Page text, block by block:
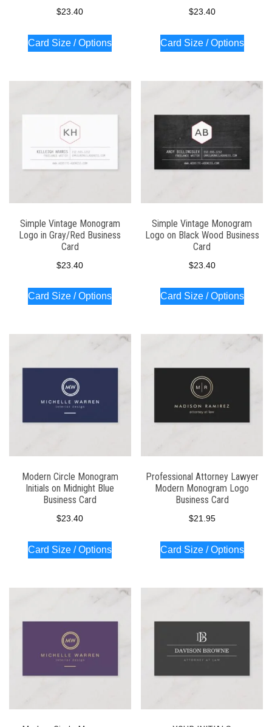
$23.40
Card Size / Options
$23.40
Card Size / Options
Simple Vintage Monogram
Logo in Gray/Red Business
Card
$23.40
Card Size / Options
Simple Vintage Monogram
Logo on Black Wood Business
Card
$23.40
Card Size / Options
Modern Circle Monogram
Initials on Midnight Blue
Business Card
$23.40
Card Size / Options
Professional Attorney Lawyer
Modern Monogram Logo
Business Card
$21.95
Card Size / Options